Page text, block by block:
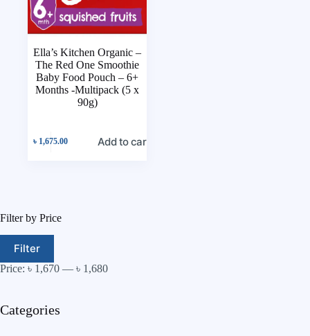
Ella’s Kitchen Organic –
The Red One Smoothie
Baby Food Pouch – 6+
Months -Multipack (5 x
90g)
৳ 1,675.00 Add to cart
Filter by Price
Filter
Price: ৳ 1,670 — ৳ 1,680
Categories